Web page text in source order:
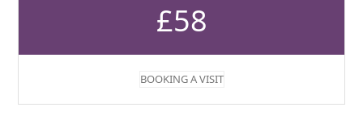
£58
BOOKING A VISIT